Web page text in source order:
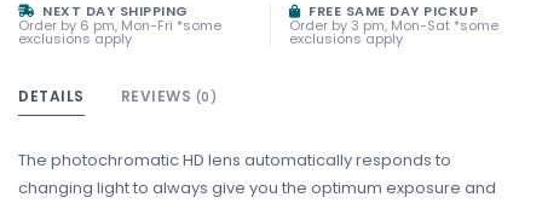
NEXT DAY SHIPPING
Order by 6 pm, Mon-Fri *some
exclusions apply
FREE SAME DAY PICKUP
Order by 3 pm, Mon-Sat *some
exclusions apply
DETAILS REVIEWS (0)
The photochromatic HD lens automatically responds to
changing light to always give you the optimum exposure and